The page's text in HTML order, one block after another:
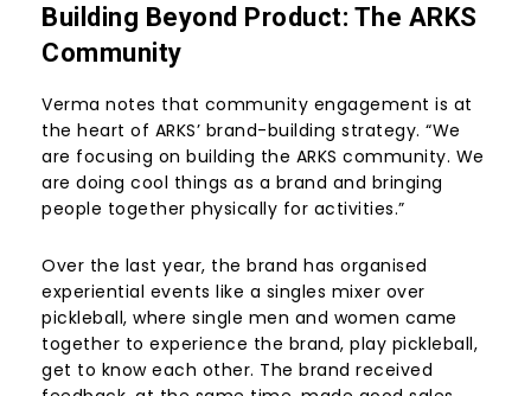
Building Beyond Product: The ARKS
Community
Verma notes that community engagement is at
the heart of ARKS’ brand-building strategy. “We
are focusing on building the ARKS community. We
are doing cool things as a brand and bringing
people together physically for activities.”
Over the last year, the brand has organised
experiential events like a singles mixer over
pickleball, where single men and women came
together to experience the brand, play pickleball,
get to know each other. The brand received